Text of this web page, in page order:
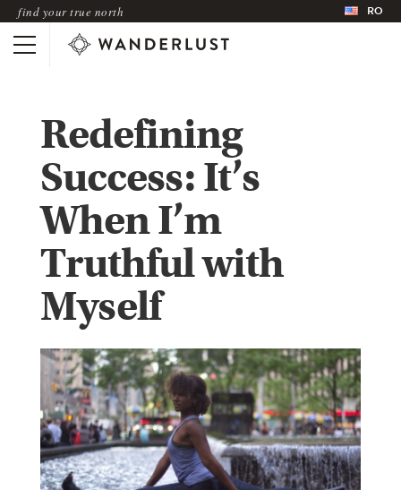
find your true north RO
Redefining
Success: It’s
When I’m
Truthful with
Myself